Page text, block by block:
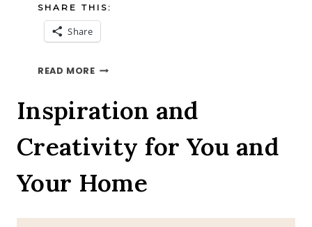
SHARE THIS:
Share
READ MORESUNDAY
Inspiration and
Creativity for You and
Your Home